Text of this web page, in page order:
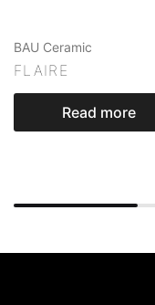
BAU Ceramic
FLAIRE
Read more